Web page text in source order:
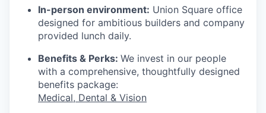
In-person environment: Union Square office
designed for ambitious builders and company
provided lunch daily.
Benefits & Perks: We invest in our people
with a comprehensive, thoughtfully designed
benefits package:
Medical, Dental & Vision